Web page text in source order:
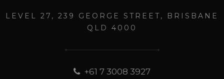
LEVEL 27, 239 GEORGE STREET, BRISBANE
QLD 4000
+61 7 3008 3927